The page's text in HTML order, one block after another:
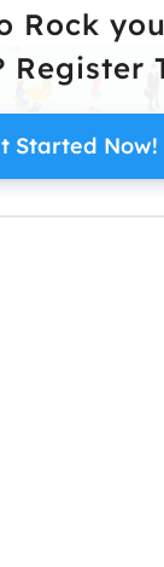
Rock
Register
Started Now!